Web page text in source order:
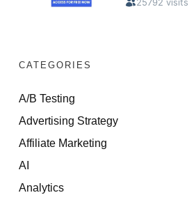
CATEGORIES
A/B Testing
Advertising Strategy
Affiliate Marketing
AI
Analytics